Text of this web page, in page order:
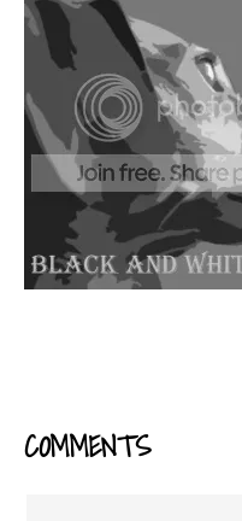
READER
COMMENTS